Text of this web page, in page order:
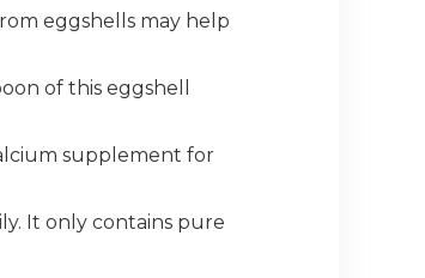
eggshells may help
of this eggshell
supplement for
It only contains pure